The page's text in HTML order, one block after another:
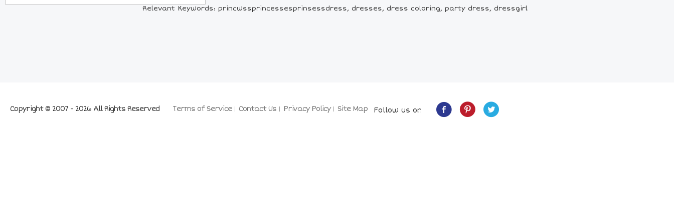
Relevant Keywords: princwssprincessesprinsessdress, dresses, dress coloring, party dress, dressgirl
Terms of Service Contact Us Privacy Policy Site Map
Copyright © 2007 - 2026 All Rights Reserved Follow us on